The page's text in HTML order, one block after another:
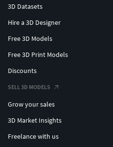
3D Datasets
Hire a 3D Designer
Free 3D Models
Free 3D Print Models
Discounts
SELL 3D MODELS
Grow your sales
3D Market Insights
Freelance with us